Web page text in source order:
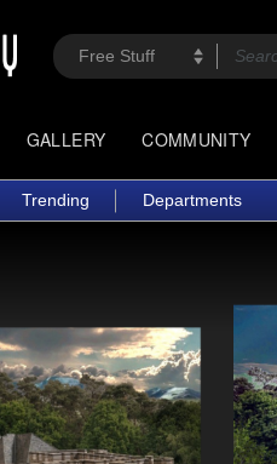
GALLERY COMMUNITY
Trending Departments